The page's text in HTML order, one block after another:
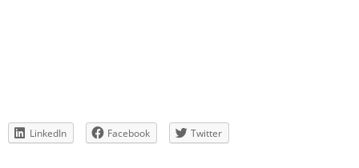
LinkedIn Facebook Twitter